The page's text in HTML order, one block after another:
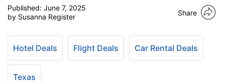
Published: June 7, 2025
by Susanna Register
Share
Hotel Deals Flight Deals Car Rental Deals
Texas